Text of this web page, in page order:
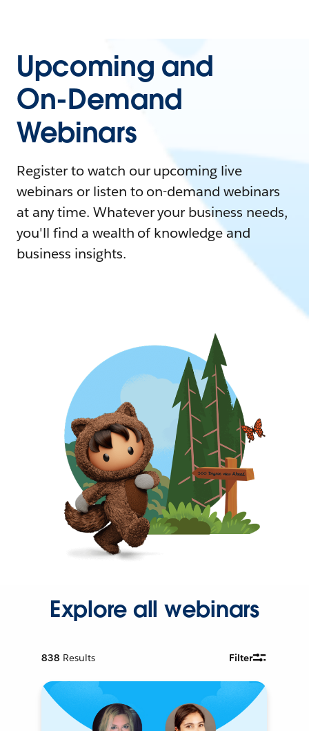
Upcoming and
On-Demand
Webinars
Register to watch our upcoming live
webinars or listen to on-demand webinars
at any time. Whatever your business needs,
you'll find a wealth of knowledge and
business insights.
Explore all webinars
838 Results Filter